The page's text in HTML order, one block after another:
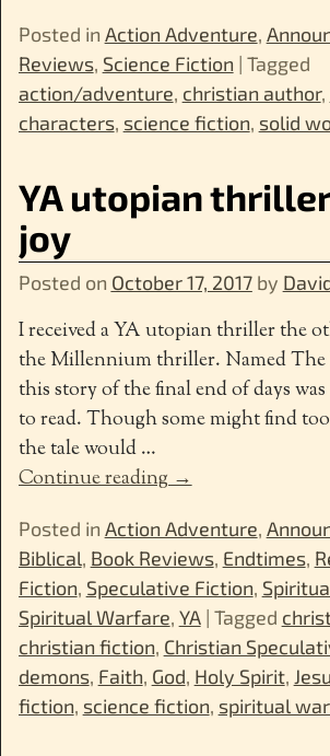
Posted in Action Adventure,
Reviews, Science Fiction | Tagged
action/adventure, christian author,
characters, science fiction, solid
YA utopian
joy
Posted on October 17, 2017 by
I received a YA utopian thriller the
the Millennium thriller. Named The
this story of the final end of days
to read. Though some might find
the tale would…
Continue reading →
Posted in Action Adventure,
Biblical, Book Reviews, Endtimes,
Fiction, Speculative Fiction,
Spiritual Warfare, YA| Tagged
christian fiction, Christian
demons, Faith, God, Holy Spirit,
fiction, science fiction, spiritual